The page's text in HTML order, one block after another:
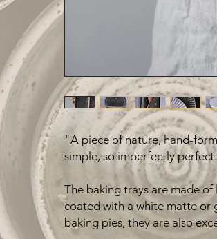
"A piece of nature, hand-
simple, so imperfectly
The baking trays are made
coated with a white matte or
baking pies, they are also